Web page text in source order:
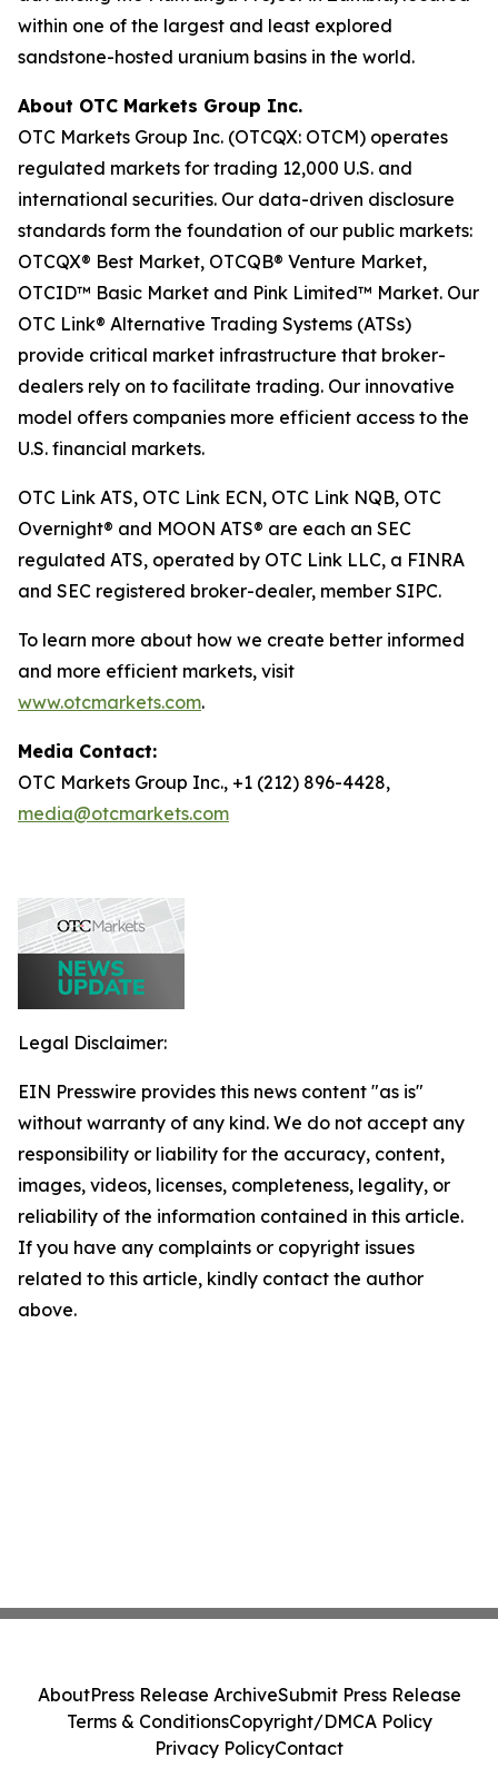
within one of the largest and least explored
sandstone-hosted uranium basins in the world.
About OTC Markets Group Inc.
OTC Markets Group Inc. (OTCQX: OTCM) operates
regulated markets for trading 12,000 U.S. and
international securities. Our data-driven disclosure
standards form the foundation of our public markets:
OTCQX® Best Market, OTCQB® Venture Market,
OTCID™ Basic Market and Pink Limited™ Market. Our
OTC Link® Alternative Trading Systems (ATSs)
provide critical market infrastructure that broker-
dealers rely on to facilitate trading. Our innovative
model offers companies more efficient access to the
U.S. financial markets.
OTC Link ATS, OTC Link ECN, OTC Link NQB, OTC
Overnight® and MOON ATS® are each an SEC
regulated ATS, operated by OTC Link LLC, a FINRA
and SEC registered broker-dealer, member SIPC.
To learn more about how we create better informed
and more efficient markets, visit
www.otcmarkets.com.
Media Contact:
OTC Markets Group Inc., +1 (212) 896-4428,
media@otcmarkets.com
Legal Disclaimer:
EIN Presswire provides this news content "as is"
without warranty of any kind. We do not accept any
responsibility or liability for the accuracy, content,
images, videos, licenses, completeness, legality, or
reliability of the information contained in this article.
If you have any complaints or copyright issues
related to this article, kindly contact the author
above.
AboutPress Release ArchiveSubmit Press Release
Terms & ConditionsCopyright/DMCA Policy
Privacy PolicyContact